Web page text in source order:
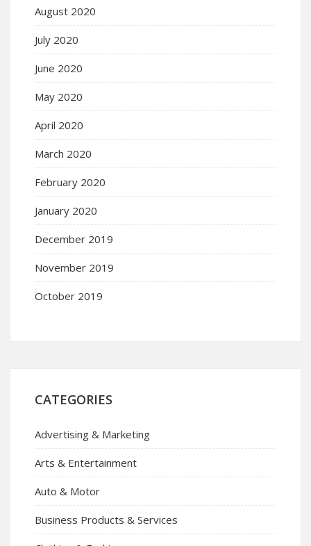
August 2020
July 2020
June 2020
May 2020
April 2020
March 2020
February 2020
January 2020
December 2019
November 2019
October 2019
CATEGORIES
Advertising & Marketing
Arts & Entertainment
Auto & Motor
Business Products & Services